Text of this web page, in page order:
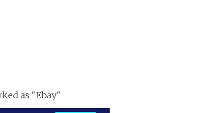
as "Ebay"